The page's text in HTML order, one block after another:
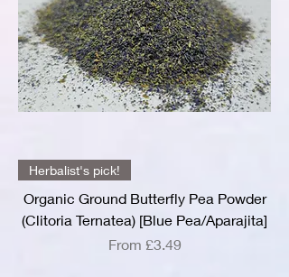
Herbalist's pick!
Organic Ground Butterfly Pea Powder
(Clitoria Ternatea) [Blue Pea/Aparajita]
From £3.49
Sale Price